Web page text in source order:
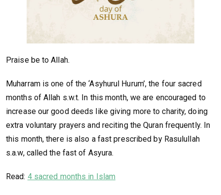
Praise be to Allah.
Muharram is one of the ‘Asyhurul Hurum’, the four sacred
months of Allah s.w.t. In this month, we are encouraged to
increase our good deeds like giving more to charity, doing
extra voluntary prayers and reciting the Quran frequently. In
this month, there is also a fast prescribed by Rasulullah
s.a.w, called the fast of Asyura.
Read: 4 sacred months in Islam